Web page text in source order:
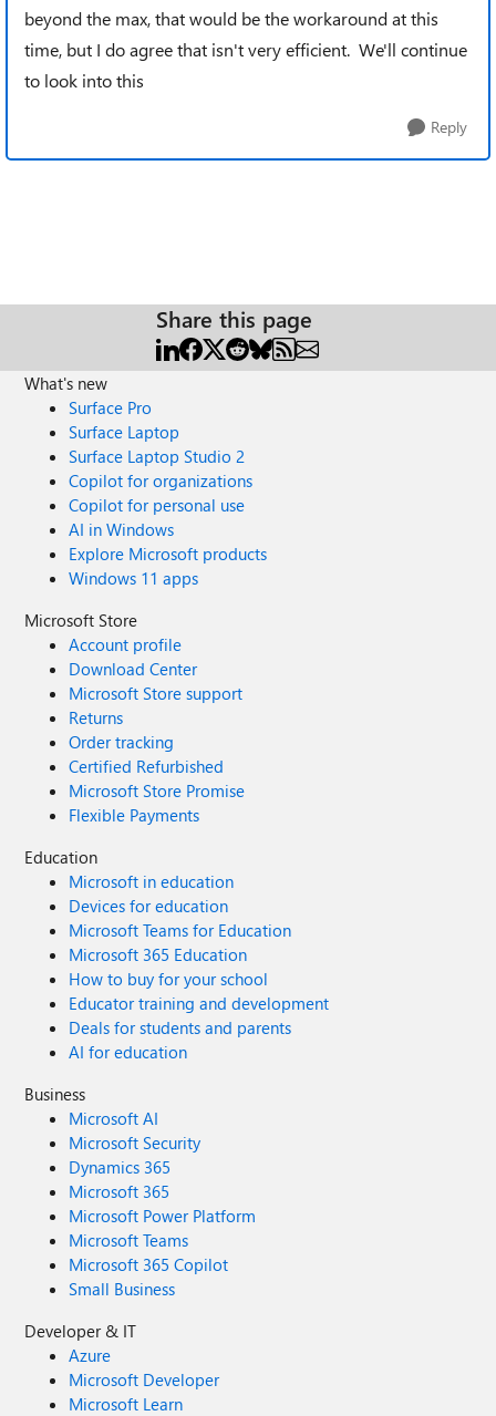
beyond the max, that would be the workaround at this
time, but I do agree that isn't very efficient. We'll continue
to look into this
Reply
Share this page
What's new
Surface Pro
Surface Laptop
Surface Laptop Studio 2
Copilot for organizations
Copilot for personal use
AI in Windows
Explore Microsoft products
Windows 11 apps
Microsoft Store
Account profile
Download Center
Microsoft Store support
Returns
Order tracking
Certified Refurbished
Microsoft Store Promise
Flexible Payments
Education
Microsoft in education
Devices for education
Microsoft Teams for Education
Microsoft 365 Education
How to buy for your school
Educator training and development
Deals for students and parents
AI for education
Business
Microsoft AI
Microsoft Security
Dynamics 365
Microsoft 365
Microsoft Power Platform
Microsoft Teams
Microsoft 365 Copilot
Small Business
Developer & IT
Azure
Microsoft Developer
Microsoft Learn